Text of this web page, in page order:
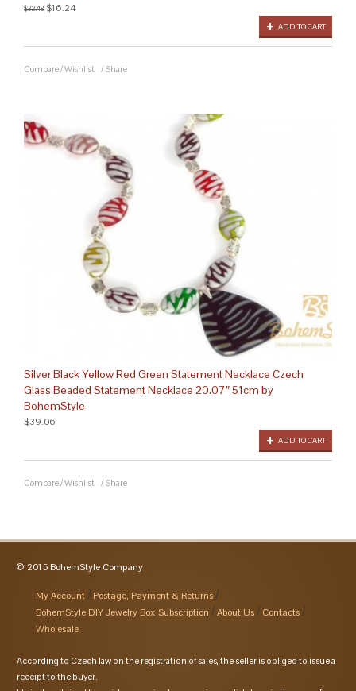
ADD TO CART
$32.48 $16.24
Compare/Wishlist / Share
Silver Black Yellow Red Green Statement Necklace Czech
Glass Beaded Statement Necklace 20.07″ 51cm by
BohemStyle
ADD TO CART
$39.06
Compare/Wishlist / Share
© 2015 BohemStyle Company
My Account
Postage, Payment & Returns
BohemStyle DIY Jewelry Box Subscription
About Us
Contacts
Wholesale
According to Czech law on the registration of sales, the seller is obliged to issue a
receipt to the buyer.